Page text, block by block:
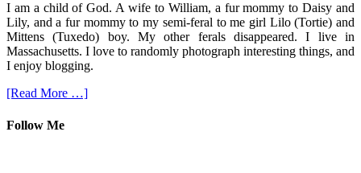
I am a child of God. A wife to William, a fur mommy to Daisy and
Lily, and a fur mommy to my semi-feral to me girl Lilo (Tortie) and
Mittens (Tuxedo) boy. My other ferals disappeared. I live in
Massachusetts. I love to randomly photograph interesting things, and
I enjoy blogging.
[Read More …]
Follow Me